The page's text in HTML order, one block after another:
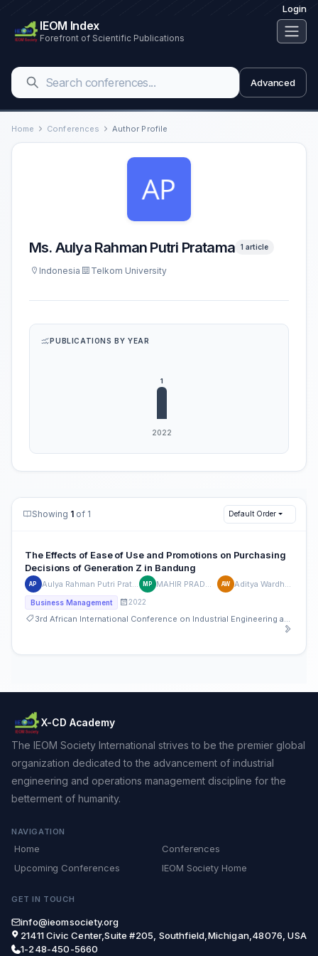
Login
IEOM Index
Forefront of Scientific Publications
Advanced
Home Conferences Author Profile
Ms. Aulya Rahman Putri Pratama 1 article
Indonesia Telkom University
PUBLICATIONS BY YEAR
Showing 1 of 1 Default Order
The Effects of Ease of Use and Promotions on Purchasing
Decisions of Generation Z in Bandung
AP MP AW
Business Management 2022
X-CD Academy
The IEOM Society International strives to be the premier global
organization dedicated to the advancement of industrial
engineering and operations management discipline for the
betterment of humanity.
NAVIGATION
Home
Conferences
Upcoming Conferences
IEOM Society Home
GET IN TOUCH
info@ieomsociety.org
21411 Civic Center,Suite #205, Southfield,Michigan,48076, USA
1-248-450-5660